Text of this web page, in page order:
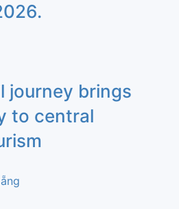
journey brings
to central